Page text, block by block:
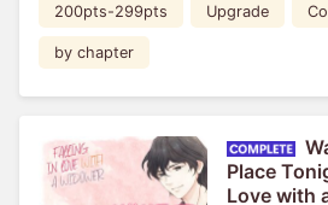
200pts-299pts Upgrade
by chapter
Place
Love with